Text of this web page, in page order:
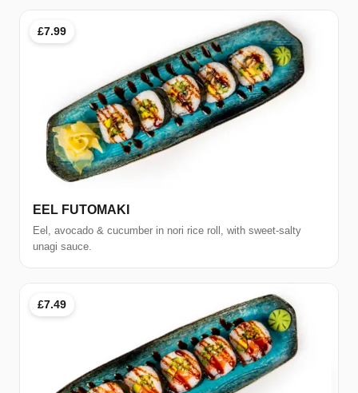
£7.99
EEL FUTOMAKI
Eel, avocado & cucumber in nori rice roll, with sweet-salty
unagi sauce.
£7.49